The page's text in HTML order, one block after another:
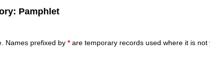
Pamphlet
Names prefixed by *are temporary records used where it is not